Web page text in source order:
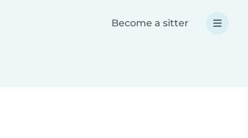
Become a sitter